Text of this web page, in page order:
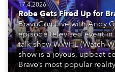
17.4.2026
Robe Gets Fired Up for
BravoCon Live with Andy
episode televised event in
talk show WWHL (Watch
show is a joyous, upbeat
Bravo’s most popular